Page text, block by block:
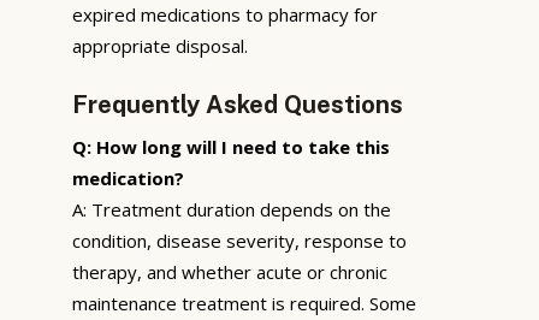
expired medications to pharmacy for
appropriate disposal.
Frequently Asked Questions
Q: How long will I need to take this
medication?
A: Treatment duration depends on the
condition, disease severity, response to
therapy, and whether acute or chronic
maintenance treatment is required. Some